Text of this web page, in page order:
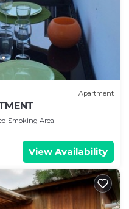
Apartment
Smoking Area
View Availability